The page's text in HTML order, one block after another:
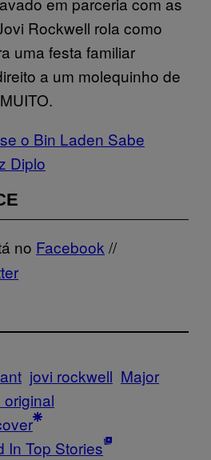
Rockwell rola como
uma festa familiar
a um molequinho de
o Bin Laden Sabe
Diplo
no Facebook //
jovi rockwell Major
original
In Top Stories